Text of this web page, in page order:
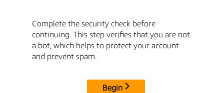
Complete the security check before
continuing. This step verifies that you are not
a bot, which helps to protect your account
and prevent spam.
Begin